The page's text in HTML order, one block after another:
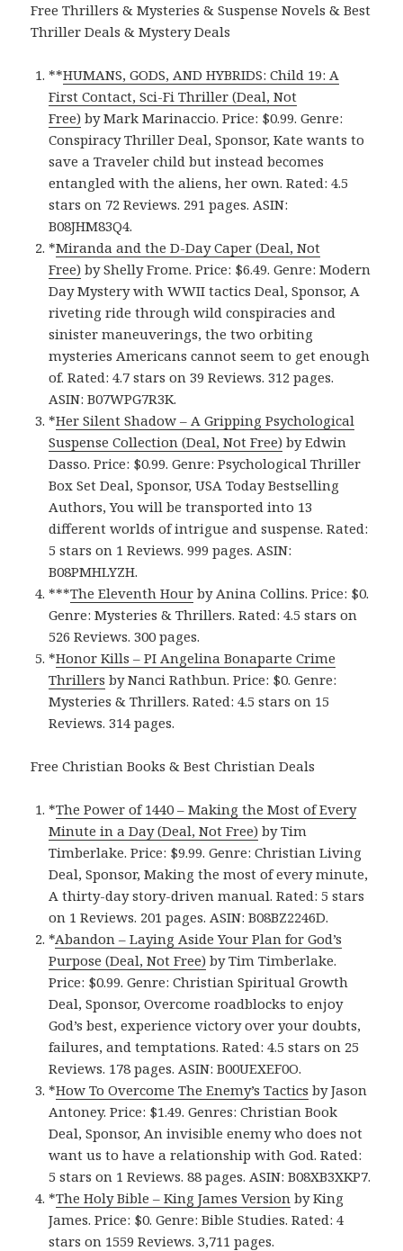
Free Thrillers & Mysteries & Suspense Novels & Best
Thriller Deals & Mystery Deals
**HUMANS, GODS, AND HYBRIDS: Child 19: A
First Contact, Sci-Fi Thriller (Deal, Not
Free) by Mark Marinaccio. Price: $0.99. Genre:
Conspiracy Thriller Deal, Sponsor, Kate wants to
save a Traveler child but instead becomes
entangled with the aliens, her own. Rated: 4.5
stars on 72 Reviews. 291 pages. ASIN:
B08JHM83Q4.
*Miranda and the D-Day Caper (Deal, Not
Free) by Shelly Frome. Price: $6.49. Genre: Modern
Day Mystery with WWII tactics Deal, Sponsor, A
riveting ride through wild conspiracies and
sinister maneuverings, the two orbiting
mysteries Americans cannot seem to get enough
of. Rated: 4.7 stars on 39 Reviews. 312 pages.
ASIN: B07WPG7R3K.
*Her Silent Shadow – A Gripping Psychological
Suspense Collection (Deal, Not Free) by Edwin
Dasso. Price: $0.99. Genre: Psychological Thriller
Box Set Deal, Sponsor, USA Today Bestselling
Authors, You will be transported into 13
different worlds of intrigue and suspense. Rated:
5 stars on 1 Reviews. 999 pages. ASIN:
B08PMHLYZH.
***The Eleventh Hou‪r‬ by Anina Collins. Price: $0.
Genre: Mysteries & Thrillers. Rated: 4.5 stars on
526 Reviews. 300 pages.
*Honor Kill‪s‬ – PI Angelina Bonaparte Crime
Thrillers by Nanci Rathbun. Price: $0. Genre:
Mysteries & Thrillers. Rated: 4.5 stars on 15
Reviews. 314 pages.
Free Christian Books & Best Christian Deals
*The Power of 1440 – Making the Most of Every
Minute in a Day (Deal, Not Free) by Tim
Timberlake. Price: $9.99. Genre: Christian Living
Deal, Sponsor, Making the most of every minute,
A thirty-day story-driven manual. Rated: 5 stars
on 1 Reviews. 201 pages. ASIN: B08BZ2246D.
*Abandon – Laying Aside Your Plan for God’s
Purpose (Deal, Not Free) by Tim Timberlake.
Price: $0.99. Genre: Christian Spiritual Growth
Deal, Sponsor, Overcome roadblocks to enjoy
God’s best, experience victory over your doubts,
failures, and temptations. Rated: 4.5 stars on 25
Reviews. 178 pages. ASIN: B00UEXEF0O.
*How To Overcome The Enemy’s Tactics by Jason
Antoney. Price: $1.49. Genres: Christian Book
Deal, Sponsor, An invisible enemy who does not
want us to have a relationship with God. Rated:
5 stars on 1 Reviews. 88 pages. ASIN: B08XB3XKP7.
*The Holy Bible – King James Versio‪n‬ by King
James. Price: $0. Genre: Bible Studies. Rated: 4
stars on 1559 Reviews. 3,711 pages.